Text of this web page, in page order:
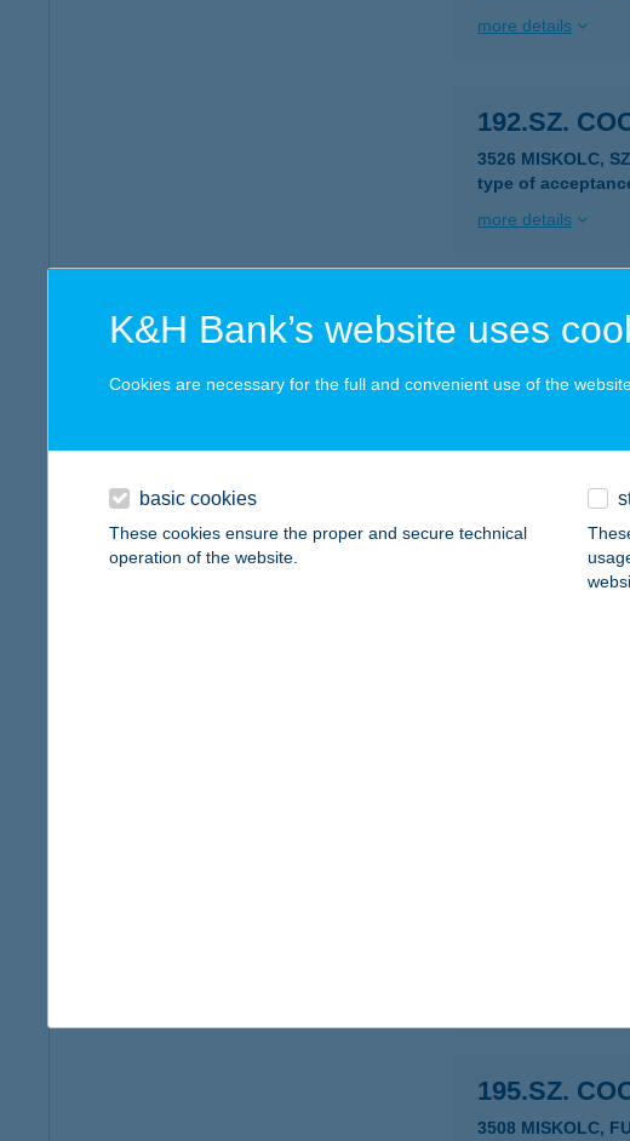
more details
192.SZ.
3526 MISKOLC,
type of
more details
193 COOP 2
type of
193.SZ.
type of
195.SZ.
3508 MISKOLC,
K&H Bank’s website uses
Cookies are necessary for the full and convenient use of the
basic cookies
These cookies ensure the proper and secure technical
operation of the website.